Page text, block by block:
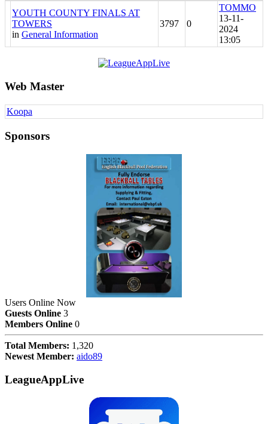
YOUTH COUNTY FINALS AT
TOWERS
in General Information
3797 0
TOMMO
13-11-
2024
13:05
Web Master
Koopa
Sponsors
Users Online Now
Guests Online 3
Members Online 0
Total Members: 1,320
Newest Member: aido89
LeagueAppLive